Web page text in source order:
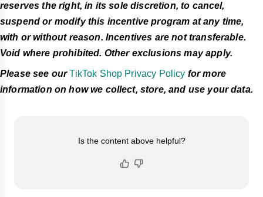
reserves the right, in its sole discretion, to cancel,
suspend or modify this incentive program at any time,
with or without reason. Incentives are not transferable.
Void where prohibited. Other exclusions may apply.
Please see ourTikTok Shop Privacy Policy for more
information on how we collect, store, and use your data.
Is the content above helpful?